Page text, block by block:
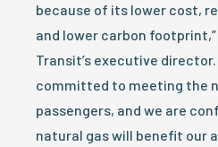
because of its lower cost,
and lower carbon footprint,”
Transit’s executive director.
committed to meeting the
passengers, and we are
natural gas will benefit our